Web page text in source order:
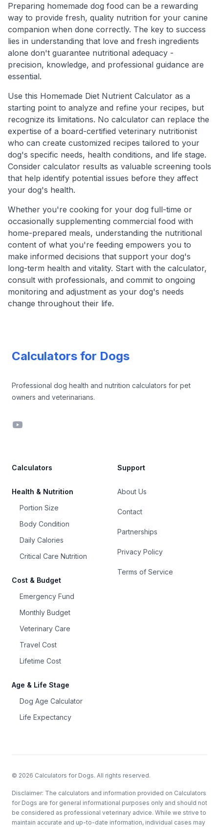
Preparing homemade dog food can be a rewarding
way to provide fresh, quality nutrition for your canine
companion when done correctly. The key to success
lies in understanding that love and fresh ingredients
alone don't guarantee nutritional adequacy -
precision, knowledge, and professional guidance are
essential.
Use this Homemade Diet Nutrient Calculator as a
starting point to analyze and refine your recipes, but
recognize its limitations. No calculator can replace the
expertise of a board-certified veterinary nutritionist
who can create customized recipes tailored to your
dog's specific needs, health conditions, and life stage.
Consider calculator results as valuable screening tools
that help identify potential issues before they affect
your dog's health.
Whether you're cooking for your dog full-time or
occasionally supplementing commercial food with
home-prepared meals, understanding the nutritional
content of what you're feeding empowers you to
make informed decisions that support your dog's
long-term health and vitality. Start with the calculator,
consult with professionals, and commit to ongoing
monitoring and adjustment as your dog's needs
change throughout their life.
Calculators for Dogs
Professional dog health and nutrition calculators for pet
owners and veterinarians.
YouTube
Calculators
Health & Nutrition
Portion Size
Body Condition
Daily Calories
Critical Care Nutrition
Cost & Budget
Emergency Fund
Monthly Budget
Veterinary Care
Travel Cost
Lifetime Cost
Age & Life Stage
Dog Age Calculator
Life Expectancy
Support
About Us
Contact
Partnerships
Privacy Policy
Terms of Service
© 2026 Calculators for Dogs. All rights reserved.
Disclaimer: The calculators and information provided on Calculators
for Dogs are for general informational purposes only and should not
be considered as professional veterinary advice. While we strive to
maintain accurate and up-to-date information, individual cases may